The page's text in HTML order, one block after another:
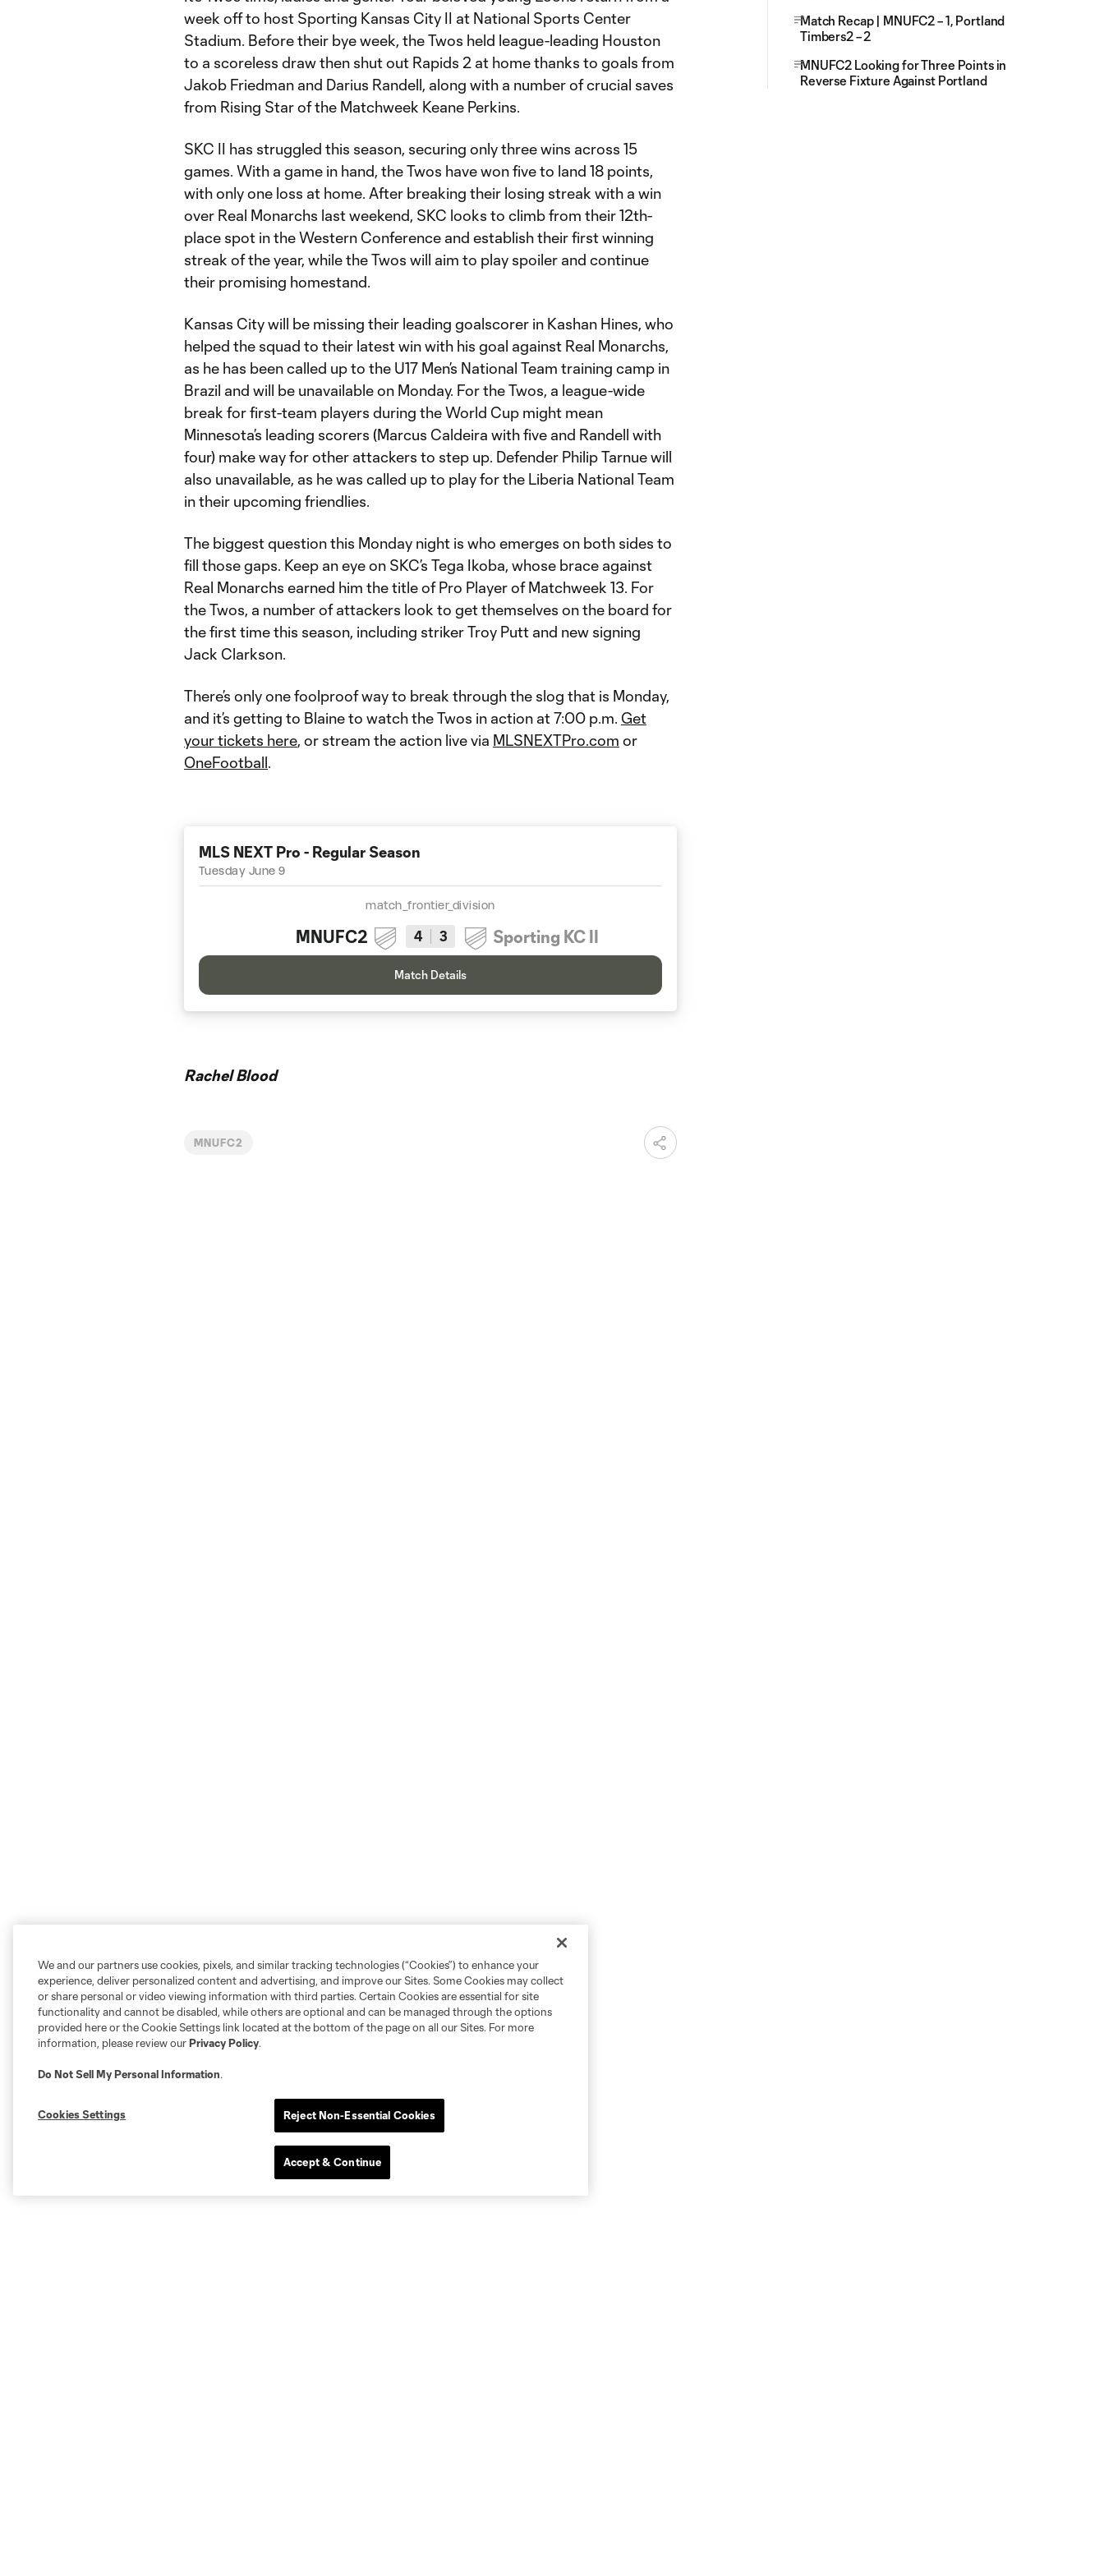
week off to host Sporting Kansas City II at National Sports Center
Stadium. Before their bye week, the Twos held league-leading Houston
to a scoreless draw then shut out Rapids 2 at home thanks to goals from
Jakob Friedman and Darius Randell, along with a number of crucial saves
from Rising Star of the Matchweek Keane Perkins.
SKC II has struggled this season, securing only three wins across 15
games. With a game in hand, the Twos have won five to land 18 points,
with only one loss at home. After breaking their losing streak with a win
over Real Monarchs last weekend, SKC looks to climb from their 12th-
place spot in the Western Conference and establish their first winning
streak of the year, while the Twos will aim to play spoiler and continue
their promising homestand.
Kansas City will be missing their leading goalscorer in Kashan Hines, who
helped the squad to their latest win with his goal against Real Monarchs,
as he has been called up to the U17 Men’s National Team training camp in
Brazil and will be unavailable on Monday. For the Twos, a league-wide
break for first-team players during the World Cup might mean
Minnesota’s leading scorers (Marcus Caldeira with five and Randell with
four) make way for other attackers to step up. Defender Philip Tarnue will
also unavailable, as he was called up to play for the Liberia National Team
in their upcoming friendlies.
The biggest question this Monday night is who emerges on both sides to
fill those gaps. Keep an eye on SKC’s Tega Ikoba, whose brace against
Real Monarchs earned him the title of Pro Player of Matchweek 13. For
the Twos, a number of attackers look to get themselves on the board for
the first time this season, including striker Troy Putt and new signing
Jack Clarkson.
There’s only one foolproof way to break through the slog that is Monday,
and it’s getting to Blaine to watch the Twos in action at 7:00 p.m. Get
your tickets here, or stream the action live via MLSNEXTPro.com or
OneFootball.
MLS NEXT Pro - Regular Season
Tuesday June 9
match_frontier_division
MNUFC2 4 3 Sporting KC II
Match Details
Rachel Blood
MNUFC2
Match Recap | MNUFC2 – 1, Portland
Timbers2 – 2
MNUFC2 Looking for Three Points in
Reverse Fixture Against Portland
We and our partners use cookies, pixels, and similar tracking technologies (“Cookies”) to enhance your
experience, deliver personalized content and advertising, and improve our Sites. Some Cookies may collect
or share personal or video viewing information with third parties. Certain Cookies are essential for site
functionality and cannot be disabled, while others are optional and can be managed through the options
provided here or the Cookie Settings link located at the bottom of the page on all our Sites. For more
information, please review ourPrivacy Policy.
Do Not Sell My Personal Information.
Cookies Settings Reject Non-Essential Cookies
Accept & Continue